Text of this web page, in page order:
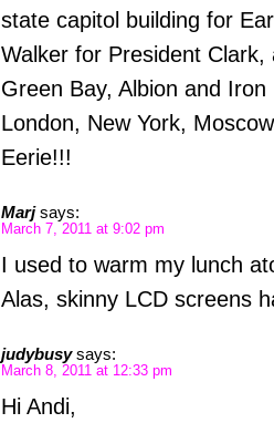
state capitol building for
Walker for President Clark,
Green Bay, Albion and Iron
London, New York,
Eerie!!!
Marj says:
March 7, 2011 at 9:02 pm
I used to warm my lunch
Alas, skinny LCD screens
judybusy says:
March 8, 2011 at 12:33 pm
Hi Andi,